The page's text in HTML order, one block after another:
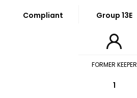
Compliant Group 13E
FORMER KEEPER
1